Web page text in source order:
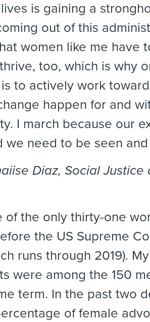
is gaining a
out of this
women like me have
too, which is why
to actively work
happen for and
I march because our
we need to be seen
Diaz, Social Justice
of the only thirty-one
the US Supreme
runs through 2019).
were among the 150
term. In the past two
of female